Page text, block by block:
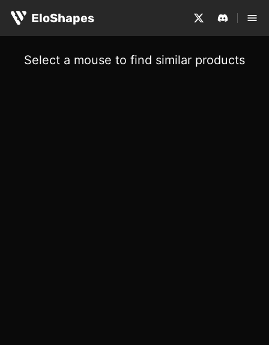
EloShapes
Select a mouse to find similar products